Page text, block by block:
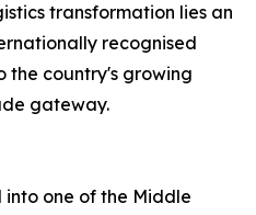
transformation lies an
recognised
the country's growing
gateway.
into one of the Middle